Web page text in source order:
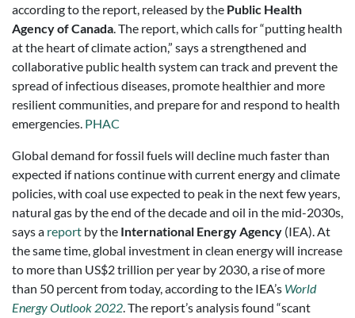
according to the report, released by the Public Health
Agency of Canada. The report, which calls for “putting health
at the heart of climate action,” says a strengthened and
collaborative public health system can track and prevent the
spread of infectious diseases, promote healthier and more
resilient communities, and prepare for and respond to health
emergencies. PHAC
Global demand for fossil fuels will decline much faster than
expected if nations continue with current energy and climate
policies, with coal use expected to peak in the next few years,
natural gas by the end of the decade and oil in the mid-2030s,
says a report by the International Energy Agency (IEA). At
the same time, global investment in clean energy will increase
to more than US$2 trillion per year by 2030, a rise of more
than 50 percent from today, according to the IEA’s World
Energy Outlook 2022. The report’s analysis found “scant